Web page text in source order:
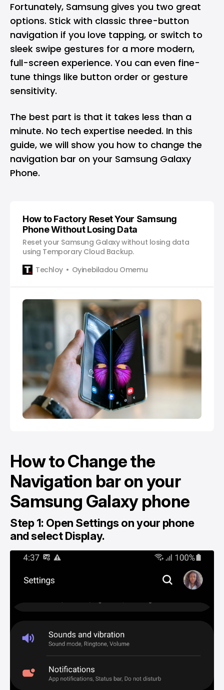
Fortunately, Samsung gives you two great
options. Stick with classic three-button
navigation if you love tapping, or switch to
sleek swipe gestures for a more modern,
full-screen experience. You can even fine-
tune things like button order or gesture
sensitivity.
The best part is that it takes less than a
minute. No tech expertise needed. In this
guide, we will show you how to change the
navigation bar on your Samsung Galaxy
Phone.
How to Factory Reset Your Samsung
Phone Without Losing Data
Reset your Samsung Galaxy without losing data
using Temporary Cloud Backup.
Techloy
Oyinebiladou Omemu
How to Change the
Navigation bar on your
Samsung Galaxy phone
Step 1: Open Settings on your phone
and select Display.